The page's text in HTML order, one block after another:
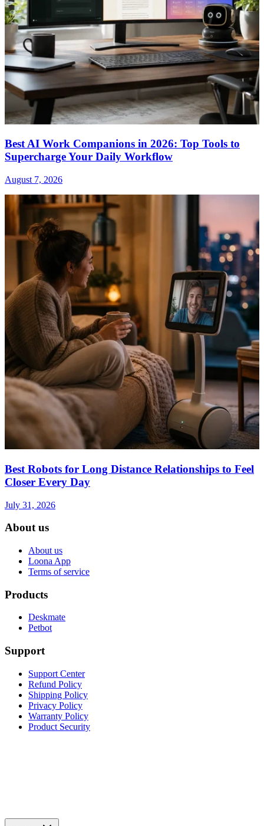
Best AI Work Companions in 2026: Top Tools to
Supercharge Your Daily Workflow
August 7, 2026
Best Robots for Long Distance Relationships to Feel
Closer Every Day
July 31, 2026
About us
About us
Loona App
Terms of service
Products
Deskmate
Petbot
Support
Support Center
Refund Policy
Shipping Policy
Privacy Policy
Warranty Policy
Product Security